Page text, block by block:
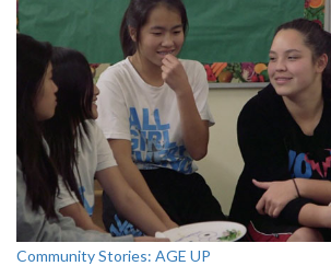
Community Stories: AGE UP